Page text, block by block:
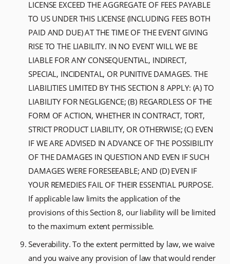
LICENSE EXCEED THE AGGREGATE OF FEES PAYABLE
TO US UNDER THIS LICENSE (INCLUDING FEES BOTH
PAID AND DUE) AT THE TIME OF THE EVENT GIVING
RISE TO THE LIABILITY. IN NO EVENT WILL WE BE
LIABLE FOR ANY CONSEQUENTIAL, INDIRECT,
SPECIAL, INCIDENTAL, OR PUNITIVE DAMAGES. THE
LIABILITIES LIMITED BY THIS SECTION 8 APPLY: (A) TO
LIABILITY FOR NEGLIGENCE; (B) REGARDLESS OF THE
FORM OF ACTION, WHETHER IN CONTRACT, TORT,
STRICT PRODUCT LIABILITY, OR OTHERWISE; (C) EVEN
IF WE ARE ADVISED IN ADVANCE OF THE POSSIBILITY
OF THE DAMAGES IN QUESTION AND EVEN IF SUCH
DAMAGES WERE FORESEEABLE; AND (D) EVEN IF
YOUR REMEDIES FAIL OF THEIR ESSENTIAL PURPOSE.
If applicable law limits the application of the
provisions of this Section 8, our liability will be limited
to the maximum extent permissible.
Severability. To the extent permitted by law, we waive
and you waive any provision of law that would render